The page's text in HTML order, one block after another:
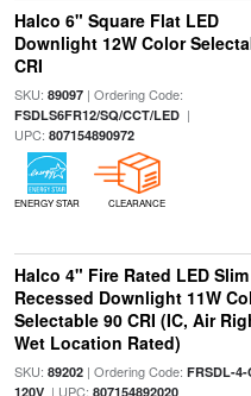
Halco 6" Square Flat LED
Downlight 12W Color
CRI
SKU: 89097| Ordering Code:
FSDLS6FR12/SQ/CCT/LED|
UPC: 807154890972
ENERGY STAR CLEARANCE
Halco 4" Fire Rated LED Slim
Recessed Downlight 11W
Selectable 90 CRI (IC, Air
Wet Location Rated)
SKU: 89202| Ordering Code: FRSDL-4-
120V| UPC: 807154892020